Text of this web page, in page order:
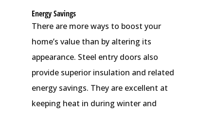
Energy Savings
There are more ways to boost your
home’s value than by altering its
appearance. Steel entry doors also
provide superior insulation and related
energy savings. They are excellent at
keeping heat in during winter and